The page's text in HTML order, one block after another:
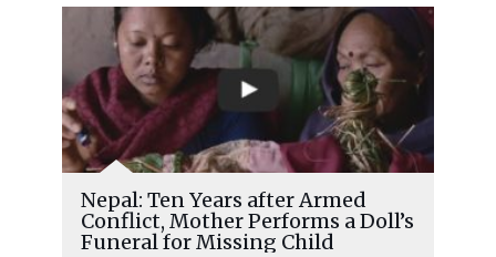
Nepal: Ten Years after Armed
Conflict, Mother Performs a Doll’s
Funeral for Missing Child